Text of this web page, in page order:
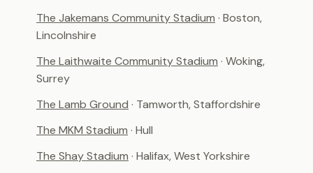
The Jakemans Community Stadium · Boston,
Lincolnshire
The Laithwaite Community Stadium · Woking,
Surrey
The Lamb Ground · Tamworth, Staffordshire
The MKM Stadium · Hull
The Shay Stadium · Halifax, West Yorkshire